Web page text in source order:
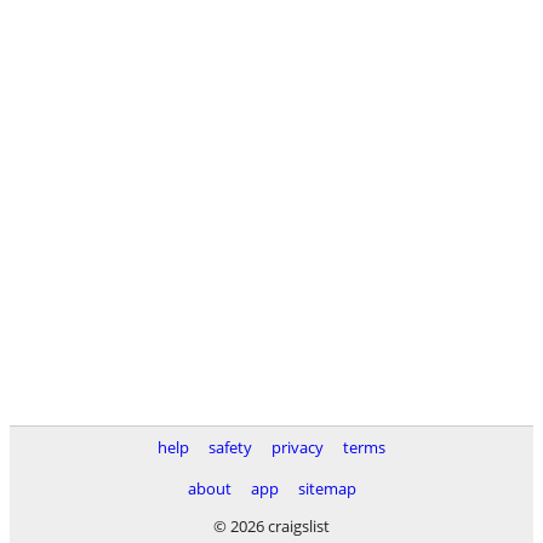
help safety privacy
terms
about
app
sitemap
© 2026 craigslist